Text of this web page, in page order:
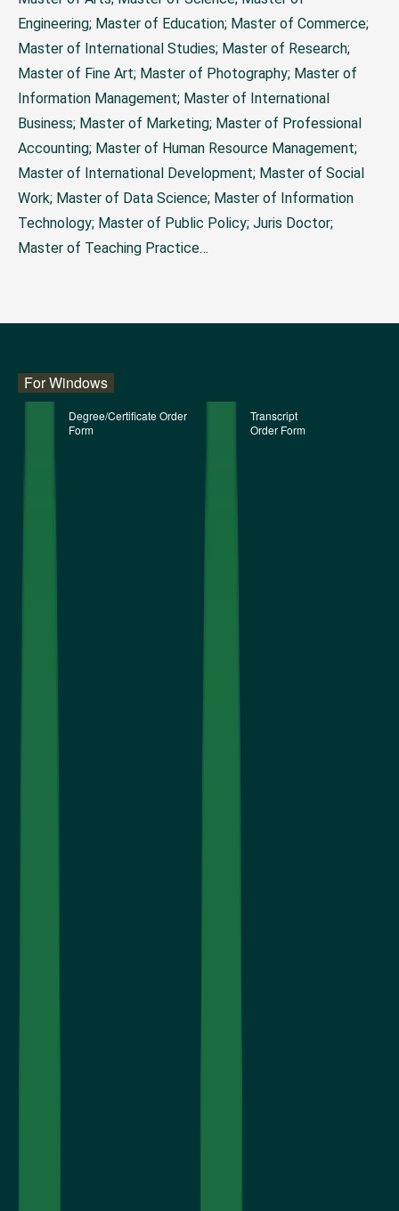
Engineering; Master of Education; Master of Commerce;
Master of International Studies; Master of Research;
Master of Fine Art; Master of Photography; Master of
Information Management; Master of International
Business; Master of Marketing; Master of Professional
Accounting; Master of Human Resource Management;
Master of International Development; Master of Social
Work; Master of Data Science; Master of Information
Technology; Master of Public Policy; Juris Doctor;
Master of Teaching Practice…
For Windows
Degree/Certificate Order
Form
Transcript
Order Form